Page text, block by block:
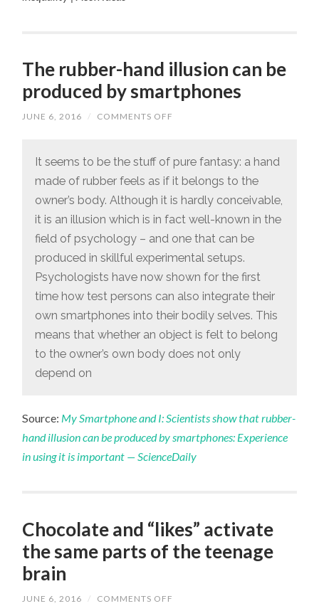
The rubber-hand illusion can be
produced by smartphones
JUNE 6, 2016 / COMMENTS OFF
ILLUSION
CAN
BE
PRODUCED
BY
SMARTPHONES
It seems to be the stuff of pure fantasy: a hand
made of rubber feels as if it belongs to the
owner’s body. Although it is hardly conceivable,
it is an illusion which is in fact well-known in the
field of psychology – and one that can be
produced in skillful experimental setups.
Psychologists have now shown for the first
time how test persons can also integrate their
own smartphones into their bodily selves. This
means that whether an object is felt to belong
to the owner’s own body does not only
depend on
Source: My Smartphone and I: Scientists show that rubber-
hand illusion can be produced by smartphones: Experience
in using it is important — ScienceDaily
Chocolate and “likes” activate
the same parts of the teenage
brain
JUNE 6, 2016 / COMMENTS OFF